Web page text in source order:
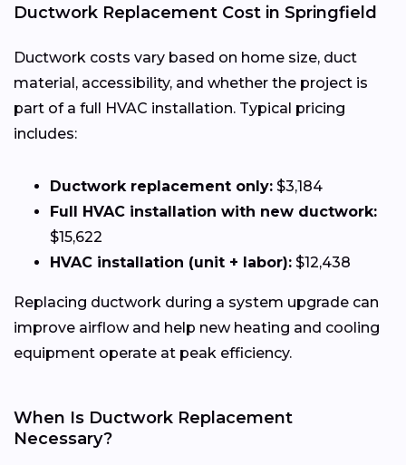
Ductwork Replacement Cost in Springfield
Ductwork costs vary based on home size, duct
material, accessibility, and whether the project is
part of a full HVAC installation. Typical pricing
includes:
Ductwork replacement only: $3,184
Full HVAC installation with new ductwork:
$15,622
HVAC installation (unit + labor): $12,438
Replacing ductwork during a system upgrade can
improve airflow and help new heating and cooling
equipment operate at peak efficiency.
When Is Ductwork Replacement
Necessary?